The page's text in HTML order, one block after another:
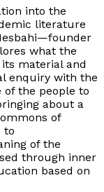
into the
literature
what the
material and
enquiry with the
of the people to
about a
of
to
of the
through inner
based on